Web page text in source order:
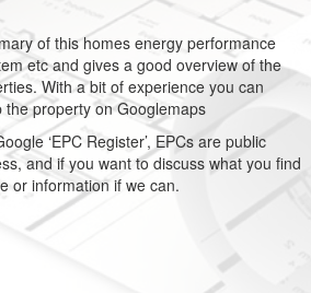
of this homes energy performance
etc and gives a good overview of the
With a bit of experience you can
property on Googlemaps
‘EPC Register’, EPCs are public
and if you want to discuss what you find
or information if we can.